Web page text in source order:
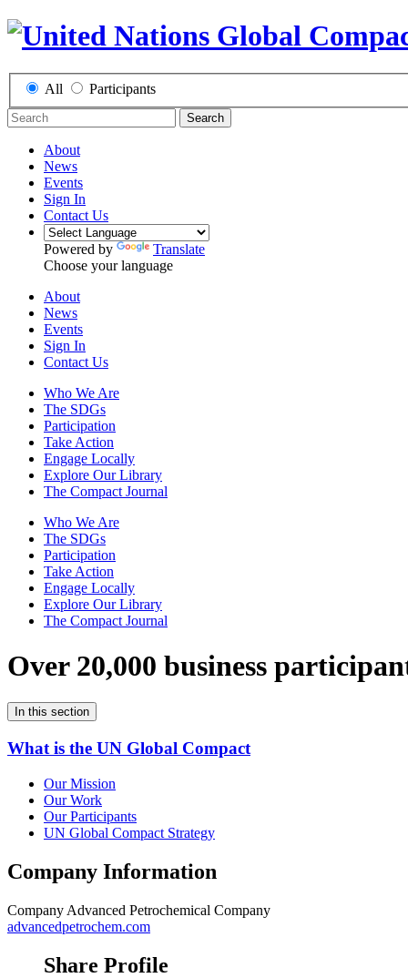
All Participants
Search
About
News
Events
Sign In
Contact Us
Powered by
Translate
Choose your language
About
News
Events
Sign In
Contact Us
Who We Are
The SDGs
Participation
Take Action
Engage Locally
Explore Our Library
The Compact Journal
Who We Are
The SDGs
Participation
Take Action
Engage Locally
Explore Our Library
The Compact Journal
Over 20,000 business
In this section
What is the UN Global Compact
Our Mission
Our Work
Our Participants
UN Global Compact Strategy
Company Information
Company Advanced Petrochemical Company
advancedpetrochem.com
Share Profile